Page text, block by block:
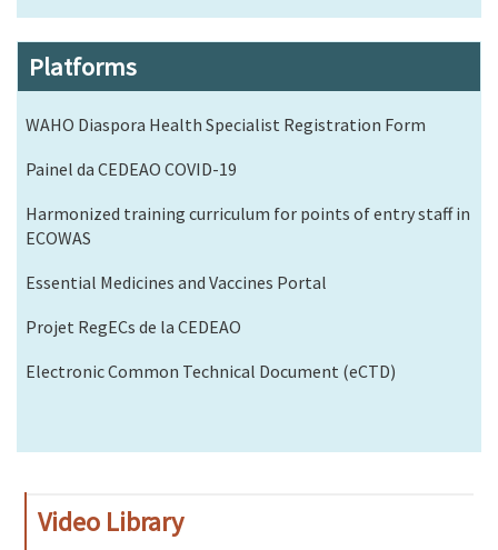
Platforms
WAHO Diaspora Health Specialist Registration Form
Painel da CEDEAO COVID-19
Harmonized training curriculum for points of entry staff in
ECOWAS
Essential Medicines and Vaccines Portal
Projet RegECs de la CEDEAO
Electronic Common Technical Document (eCTD)
Video Library